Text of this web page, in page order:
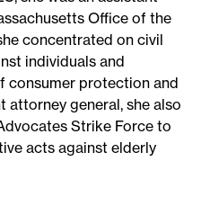
Office of the
concentrated on civil
individuals and
consumer protection and
attorney general, she also
Strike Force to
acts against elderly